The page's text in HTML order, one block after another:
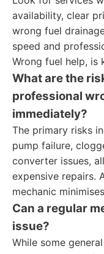
availability, clear
wrong fuel
speed and
Wrong fuel help, is
What are the
professional
immediately?
The primary risks
pump failure,
converter issues,
expensive repairs.
mechanic
Can a regular
issue?
While some